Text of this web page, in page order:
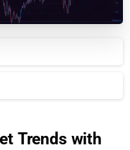
Trends with